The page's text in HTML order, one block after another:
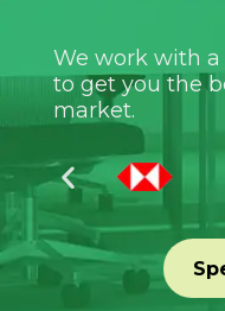
We work with
to get you the
market.